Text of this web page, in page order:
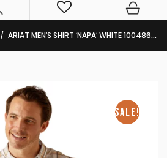
ARIAT MEN’S SHIRT ‘NAPA’ WHITE 10048653 CLEARANCE !!
SALE!